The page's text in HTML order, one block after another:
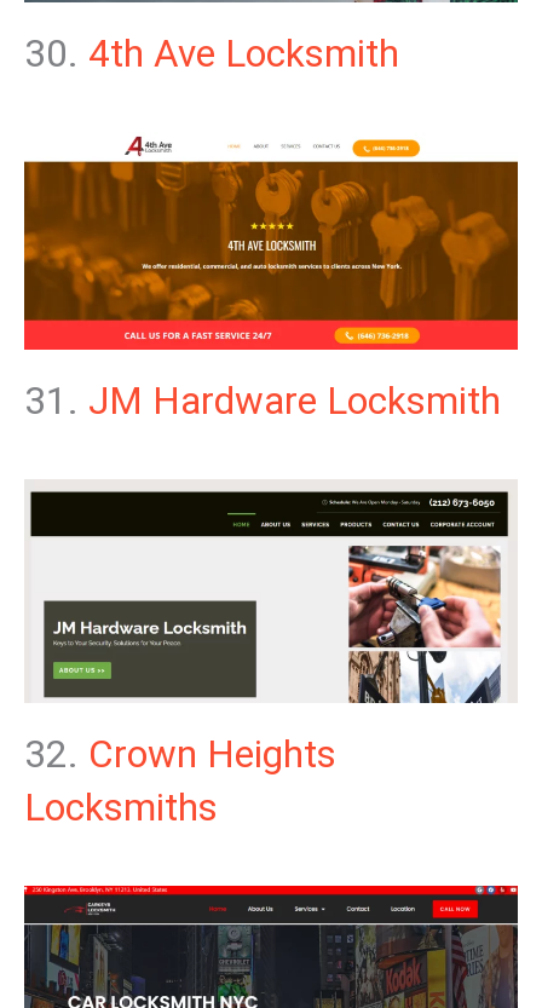
30. 4th Ave Locksmith
31. JM Hardware Locksmith
32. Crown Heights
Locksmiths